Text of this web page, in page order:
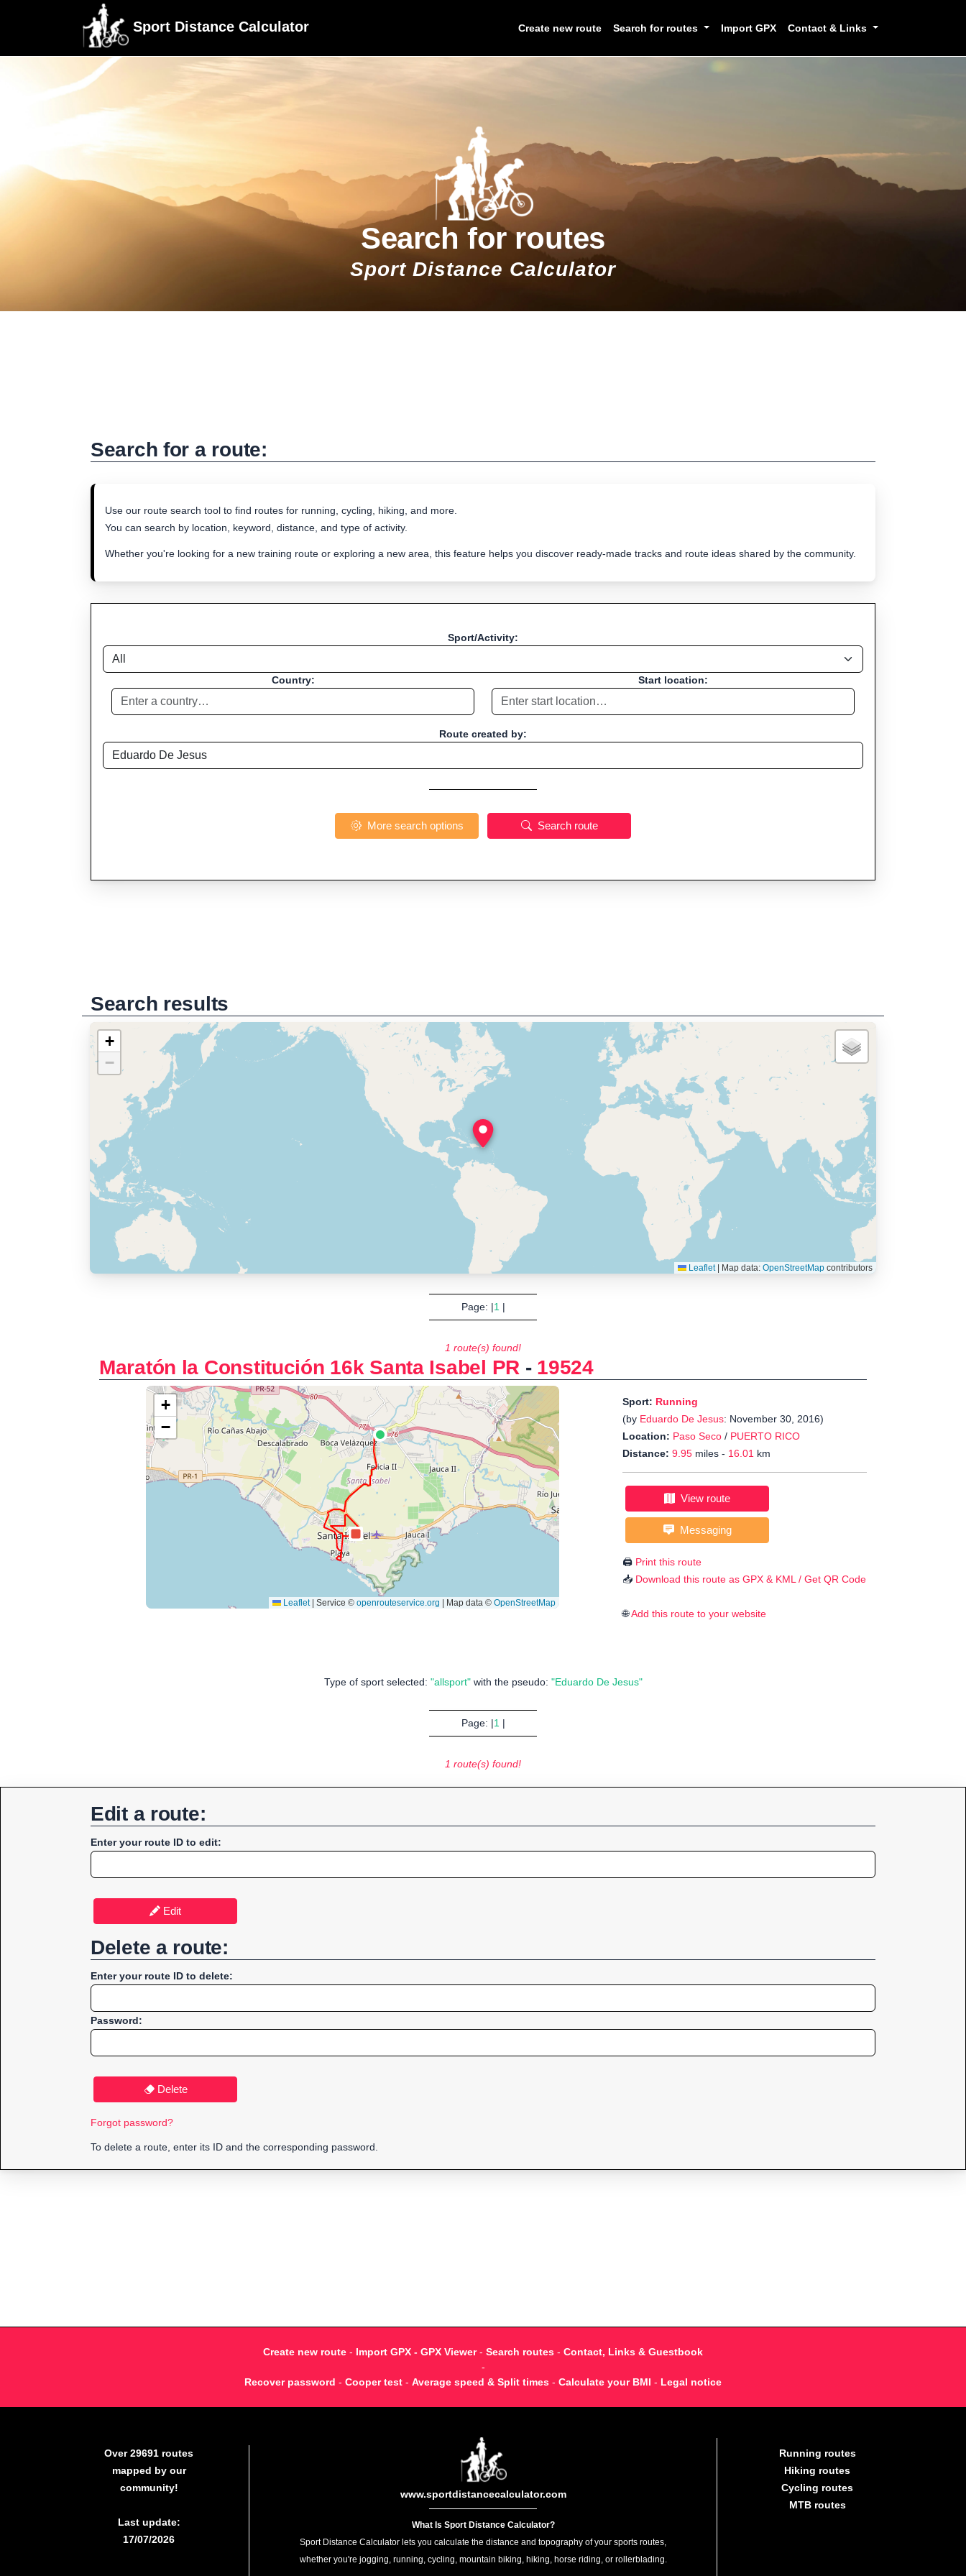
Sport Distance Calculator Create new route Search for routes Import GPX Contact & Links
Search for routes
Sport Distance Calculator
Search for a route:
Use our route search tool to find routes for running, cycling, hiking, and more.
You can search by location, keyword, distance, and type of activity.
Whether you're looking for a new training route or exploring a new area, this feature helps you discover ready-made tracks and route ideas shared by the community.
Sport/Activity:
Country: Start location:
Route created by:
More search options Search route
Search results
+
−
Leaflet Map data: OpenStreetMapcontributors
Page: |1|
1 route(s) found!
Maratón la Constitución 16k Santa Isabel PR- 19524
Sport: Running
(by Eduardo De Jesus: November 30, 2016)
Location: Paso Seco / PUERTO RICO
Distance: 9.95 miles - 16.01 km
View route
Messaging
🖨️ Print this route
📥 Download this route as GPX & KML / Get QR Code
🌐Add this route to your website
Type of sport selected: "allsport"with the pseudo: "Eduardo De Jesus"
Page: |1|
1 route(s) found!
Edit a route:
Enter your route ID to edit:
Edit
Delete a route:
Enter your route ID to delete:
Password:
Delete
Forgot password?
To delete a route, enter its ID and the corresponding password.
Create new route - Import GPX - GPX Viewer- Search routes - Contact, Links & Guestbook
-
Recover password - Cooper test - Average speed & Split times - Calculate your BMI - Legal notice
Over 29691 routes
mapped by our
community!
Last update:
17/07/2026
www.sportdistancecalculator.com
What Is Sport Distance Calculator?
Sport Distance Calculator lets you calculate the distance and topography of your sports routes,
whether you're jogging, running, cycling, mountain biking, hiking, horse riding, or rollerblading.
Running routes
Hiking routes
Cycling routes
MTB routes